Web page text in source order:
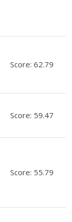
Score: 62.79
Score: 59.47
Score: 55.79